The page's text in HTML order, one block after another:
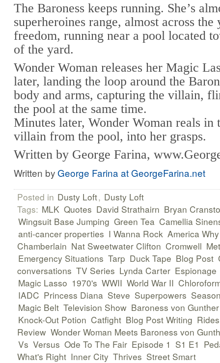
The Baroness keeps running. She’s
superheroines range, almost across the
freedom, running near a pool located
of the yard.
Wonder Woman releases her Magic
later, landing the loop around the
body and arms, capturing the villain,
the pool at the same time.
Minutes later, Wonder Woman reals in
villain from the pool, into her grasps.
Written by George Farina,
Written byGeorge Farina at GeorgeFarina.net
Posted in Dusty Loft, Dusty Loft
Tags: MLK Quotes David Strathairn Bryan
Wingsuit Base Jumping Green Tea Camellia
anti-cancer properties I Wanna Rock America
Chamberlain Nat Sweetwater Clifton Cromwell
Emergency Situations Tarp Duck Tape Blog Post
conversations TV Series Lynda Carter Espionage
Magic Lasso 1970's WWII World War II
IADC Princess Diana Steve Superpowers
Magic Belt Television Show Baroness von Gunther
Knock-Out Potion Catfight Blog Post Writing Rides
Review Wonder Woman Meets Baroness von
Vs Versus Ode To The Fair Episode 1 S1 E1
What's Right Inner City Thrives Street Smart